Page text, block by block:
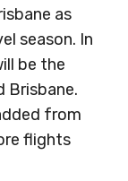
as
season. In
be the
Brisbane.
from
flights